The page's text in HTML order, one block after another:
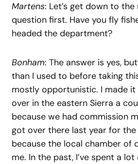
Martens: Let’s get down to
question first. Have you fly
headed the department?
Bonham: The answer is yes,
than I used to before taking
mostly opportunistic. I made
over in the eastern Sierra a
because we had commission
got over there last year for
because the local chamber of
me. In the past, I’ve spent a